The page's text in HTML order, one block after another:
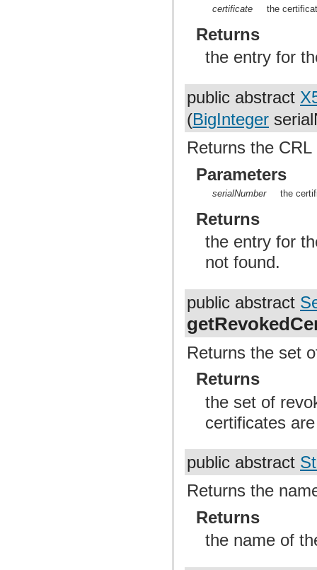
certificate the
Returns
the entry for
public abstract
(BigInteger
Returns the
Parameters
serialNumber the
Returns
the entry for
not found.
public abstract
Returns the set
Returns
the set of
certificates
public abstract
Returns the
Returns
the name of